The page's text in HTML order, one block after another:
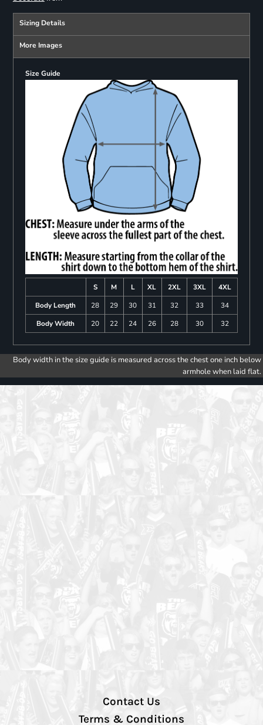
Sizing Details
More Images
Size Guide
S M L XL 2XL 3XL
4XL
Body Length
28 29 30 31 32 33
34
Body Width
20 22 24 26 28 30 32
Body width in the size guide is measured across the chest one inch below
armhole when laid flat.
Contact Us
Terms & Conditions